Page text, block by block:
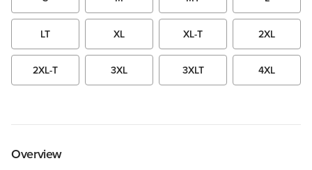
LT XL XL-T 2XL
2XL-T 3XL 3XLT 4XL
Overview